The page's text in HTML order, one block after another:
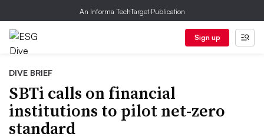
An Informa TechTarget Publication
Sign up
DIVE BRIEF
SBTi calls on financial
institutions to pilot net-zero
standard